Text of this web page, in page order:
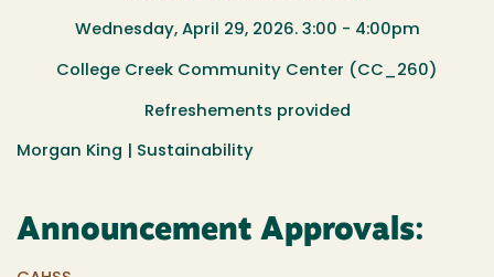
Wednesday, April 29, 2026. 3:00 - 4:00pm
College Creek Community Center (CC_260)
Refreshements provided
Morgan King | Sustainability
Announcement Approvals: